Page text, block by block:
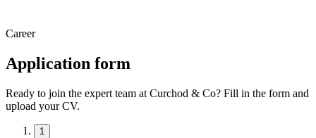
Career
Application form
Ready to join the expert team at Curchod & Co? Fill in the form and
upload your CV.
1